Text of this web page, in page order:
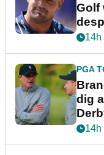
Golf
14h
PGA
dig
14h